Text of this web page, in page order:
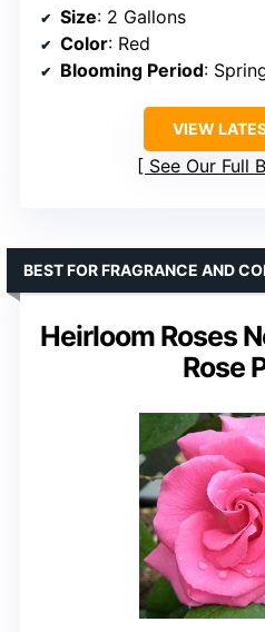
Size: 2 Gallons
Color: Red
Blooming Period:
VIEW
See Our Full
Heirloom Roses
Rose
BEST FOR FRAGRANCE AND